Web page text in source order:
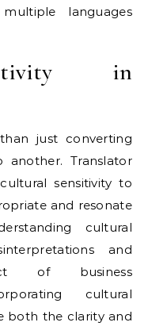
languages
in
just converting
Translator
sensitivity to
and resonate
cultural
and
of business
cultural
both the clarity and